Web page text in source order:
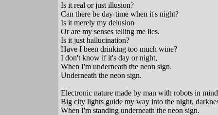
Is it real or just illusion?
Can there be day-time when it's night?
Is it merely my delusion
Or are my senses telling me lies.
Is it just hallucination?
Have I been drinking too much wine?
I don't know if it's day or night,
When I'm underneath the neon sign.
Underneath the neon sign.
Electronic nature made by man with robots in
Big city lights guide my way into the night,
When I'm standing underneath the neon sign.